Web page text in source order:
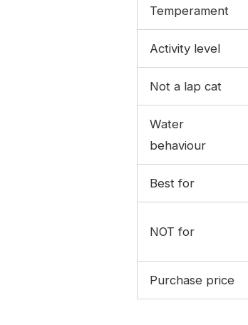
Temperament
Activity level
Not a lap cat
Water
behaviour
Best for
NOT for
Purchase price